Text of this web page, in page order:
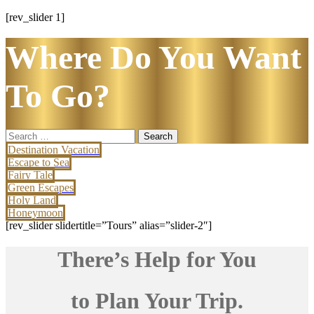
[rev_slider 1]
Where Do You Want
To Go?
Search
for:
Destination Vacation
Escape to Sea
Fairy Tale
Green Escapes
Holy Land
Honeymoon
[rev_slider slidertitle=”Tours” alias=”slider-2″]
There’s Help for You
to Plan Your Trip.